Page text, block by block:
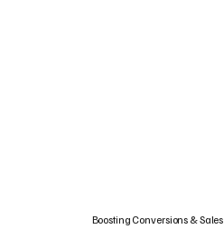
Boosting Conversions & Sales